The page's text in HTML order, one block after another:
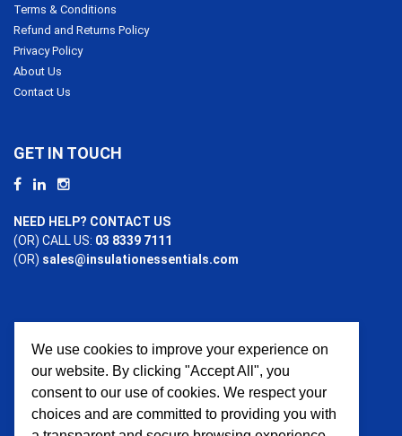
Terms & Conditions
Refund and Returns Policy
Privacy Policy
About Us
Contact Us
GET IN TOUCH
NEED HELP? CONTACT US
(OR) CALL US: 03 8339 7111
(OR) sales@insulationessentials.com
PAYMENT OPTIONS
We use cookies to improve your experience on
our website. By clicking "Accept All", you
consent to our use of cookies. We respect your
choices and are committed to providing you with